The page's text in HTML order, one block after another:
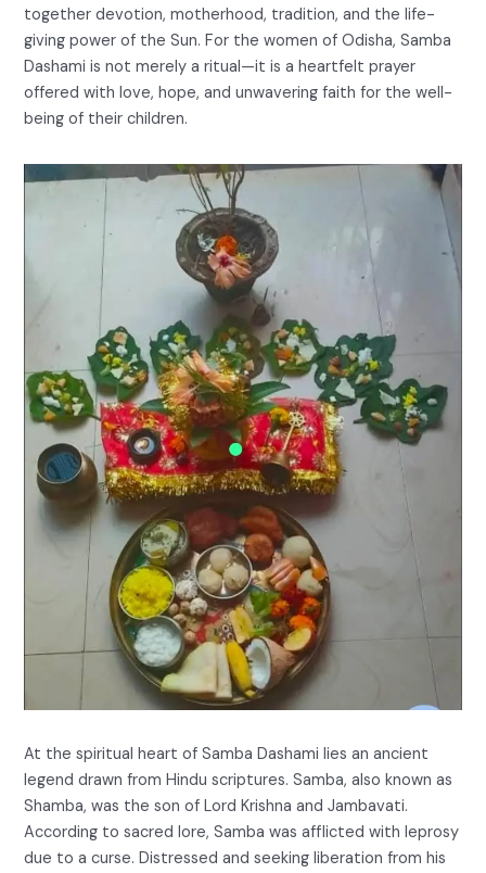
together devotion, motherhood, tradition, and the life-
giving power of the Sun. For the women of Odisha, Samba
Dashami is not merely a ritual—it is a heartfelt prayer
offered with love, hope, and unwavering faith for the well-
being of their children.
At the spiritual heart of Samba Dashami lies an ancient
legend drawn from Hindu scriptures. Samba, also known as
Shamba, was the son of Lord Krishna and Jambavati.
According to sacred lore, Samba was afflicted with leprosy
due to a curse. Distressed and seeking liberation from his